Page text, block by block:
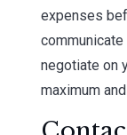
expenses
negotiate on
maximum